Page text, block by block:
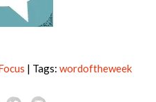
| Tags: wordoftheweek